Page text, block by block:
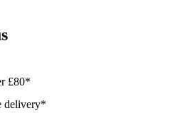
£80*
delivery*